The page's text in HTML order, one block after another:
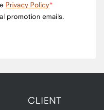
Privacy Policy
promotion emails.
CLIENT